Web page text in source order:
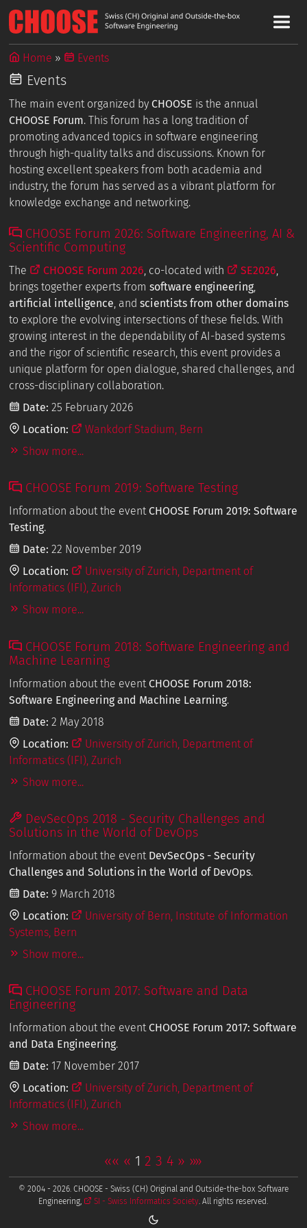
Home Events
Events
The main event organized by CHOOSE is the annual
CHOOSE Forum. This forum has a long tradition of
promoting advanced topics in software engineering
through high-quality talks and discussions. Known for
hosting excellent speakers from both academia and
industry, the forum has served as a vibrant platform for
knowledge exchange and networking.
CHOOSE Forum 2026: Software Engineering, AI &
Scientific Computing
The CHOOSE Forum 2026, co-located with SE2026,
brings together experts fromsoftware engineering,
artificial intelligence, andscientists from other domains
to explore the evolving intersections of these fields. With
growing interest in the dependability of AI-based systems
and the rigor of scientific research, this event provides a
unique platform for open dialogue, shared challenges, and
cross-disciplinary collaboration.
Date: 25 February 2026
Location:
Wankdorf Stadium, Bern
Show more...
CHOOSE Forum 2019: Software Testing
Information about the event CHOOSE Forum 2019: Software
Testing.
Date: 22 November 2019
Location:
University of Zurich, Department of
Informatics (IFI), Zurich
Show more...
CHOOSE Forum 2018: Software Engineering and
Machine Learning
Information about the event CHOOSE Forum 2018:
Software Engineering and Machine Learning.
Date: 2 May 2018
Location:
University of Zurich, Department of
Informatics (IFI), Zurich
Show more...
DevSecOps 2018 - Security Challenges and
Solutions in the World of DevOps
Information about the event DevSecOps - Security
Challenges and Solutions in the World of DevOps.
Date: 9 March 2018
Location:
University of Bern, Institute of Information
Systems, Bern
Show more...
CHOOSE Forum 2017: Software and Data
Engineering
Information about the event CHOOSE Forum 2017: Software
and Data Engineering.
Date: 17 November 2017
Location:
University of Zurich, Department of
Informatics (IFI), Zurich
Show more...
«« « 1 2 3 4 » »»
© 2004 - 2026. CHOOSE - Swiss (CH) Original and Outside-the-box Software
Engineering,
SI - Swiss Informatics Society. All rights reserved.